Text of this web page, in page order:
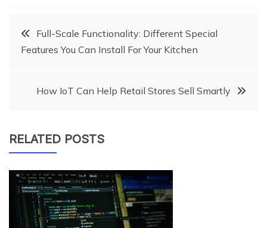
PostFull-Scale Functionality: Different Special
Features You Can Install For Your Kitchen
How IoT Can Help Retail Stores Sell Smartly
RELATED POSTS